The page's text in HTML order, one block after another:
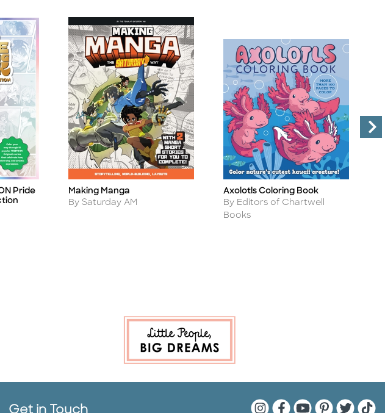
Pride
Title
Making Manga
Author
By Saturday AM
Title
Axolotls Coloring Book
Author
By Editors of Chartwell
Books
Quarto Instagram
Quarto Facebook
QuartoQuartoQuarto